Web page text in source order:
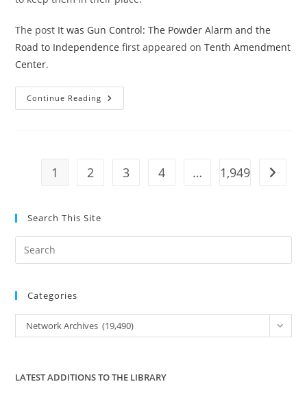
The post It was Gun Control: The Powder Alarm and the
Road to Independence first appeared onTenth Amendment
Center.
Continue Reading It
Was
1 2 3 4 … 1,949 Go to
Search This Site
the
Categories
Categories
Network Archives (19,490)
LATEST ADDITIONS TO THE LIBRARY